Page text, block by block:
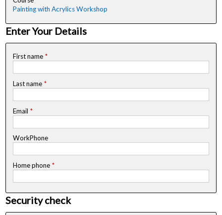
Painting with Acrylics Workshop
Enter Your Details
First name *
Last name *
Email *
WorkPhone
Home phone*
Security check